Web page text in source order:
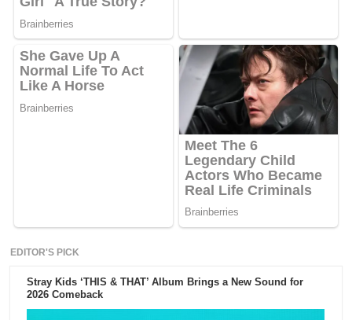
EDITOR'S PICK
Stray Kids ‘THIS & THAT’ Album Brings a New Sound for
2026 Comeback